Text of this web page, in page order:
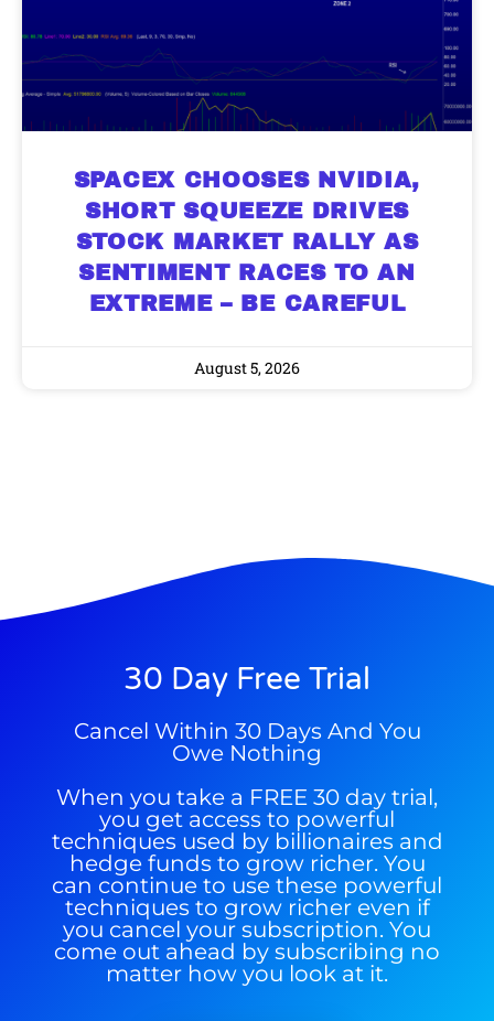
SPACEX CHOOSES NVIDIA,
SHORT SQUEEZE DRIVES
STOCK MARKET RALLY AS
SENTIMENT RACES TO AN
EXTREME – BE CAREFUL
August 5, 2026
30 Day Free Trial
Cancel Within 30 Days And You
Owe Nothing
When you take a FREE 30 day trial,
you get access to powerful
techniques used by billionaires and
hedge funds to grow richer. You
can continue to use these powerful
techniques to grow richer even if
you cancel your subscription. You
come out ahead by subscribing no
matter how you look at it.
9 Winners. 9 Losers. Gold, Silver & AI
Trade Zones.
Get The Free Playbook